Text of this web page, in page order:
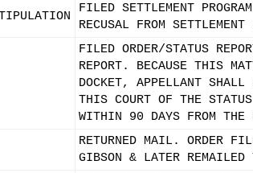
FILED SETTLEMENT
RECUSAL FROM
FILED ORDER/STATUS
REPORT. BECAUSE THIS
DOCKET, APPELLANT
THIS COURT OF THE
WITHIN 90 DAYS FROM THE
RETURNED MAIL. ORDER
GIBSON & LATER REMAILED